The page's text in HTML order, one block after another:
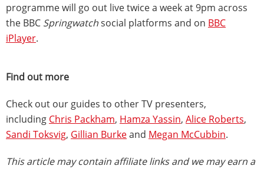
programme will go out live twice a week at 9pm across
the BBC Springwatchsocial platforms and on BBC
iPlayer.
Find out more
Check out our guides to other TV presenters,
including Chris Packham, Hamza Yassin, Alice Roberts,
Sandi Toksvig, Gillian Burkeand Megan McCubbin.
This article may contain affiliate links and we may earn a